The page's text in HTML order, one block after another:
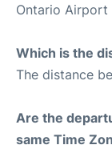
Ontario Airport
Which is the
The distance
Are the
same Time